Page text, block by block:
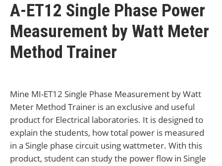
A-ET12 Single Phase Power
Measurement by Watt Meter
Method Trainer
Mine MI-ET12 Single Phase Measurement by Watt
Meter Method Trainer is an exclusive and useful
product for Electrical laboratories. It is designed to
explain the students, how total power is measured
in a Single phase circuit using wattmeter. With this
product, student can study the power flow in Single